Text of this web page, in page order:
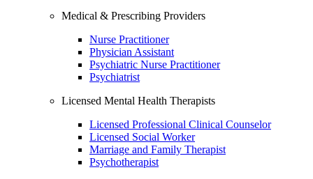
Medical & Prescribing Providers
Nurse Practitioner
Physician Assistant
Psychiatric Nurse Practitioner
Psychiatrist
Licensed Mental Health Therapists
Licensed Professional Clinical Counselor
Licensed Social Worker
Marriage and Family Therapist
Psychotherapist